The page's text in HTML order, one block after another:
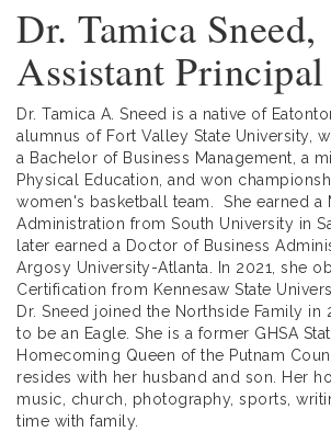
Dr. Tamica Sneed,
Assistant Principal
Dr. Tamica A. Sneed is a native of
alumnus of Fort Valley State University,
a Bachelor of Business Management, a
Physical Education, and won
women's basketball team. She earned a
Administration from South University in
later earned a Doctor of Business
Argosy University-Atlanta. In 2021, she
Certification from Kennesaw State
Dr. Sneed joined the Northside Family in
to be an Eagle. She is a former GHSA
Homecoming Queen of the Putnam
resides with her husband and son. Her
music, church, photography, sports,
time with family.